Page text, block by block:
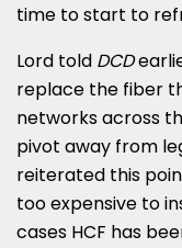
time to start to
Lord told DCD
replace the fiber
networks across
pivot away from
reiterated this
too expensive to
cases HCF has